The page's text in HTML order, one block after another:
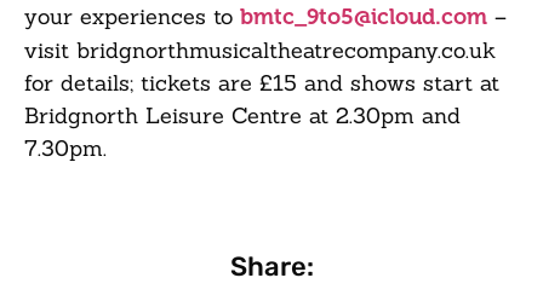
your experiences to bmtc_9to5@icloud.com –
visit bridgnorthmusicaltheatrecompany.co.uk
for details; tickets are £15 and shows start at
Bridgnorth Leisure Centre at 2.30pm and
7.30pm.
Share: